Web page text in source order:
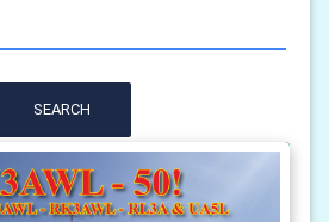
SEARCH